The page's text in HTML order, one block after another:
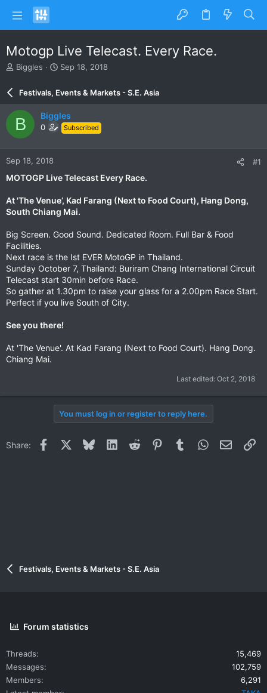
Motogp Live Telecast. Every Race.
T
e
a
d
s
t
a
r
t
r
Biggles
S
r
d
a
e
Sep 18, 2018
Festivals, Events & Markets - S.E. Asia
B Biggles
0 Subscribed
Sep 18, 2018 #1
MOTOGP Live Telecast Every Race.
At 'The Venue’, Kad Farang (Next to Food Court), Hang Dong,
South Chiang Mai.
Big Screen. Good Sound. Dedicated Room. Full Bar & Food
Facilities.
Next race is the Ist EVER MotoGP in Thailand.
Sunday October 7, Thailand: Buriram Chang International Circuit
Telecast start 30min before Race.
So gather at 1.30pm to raise your glass for a 2.00pm Race Start.
Perfect if you live South of City.
See you there!
At 'The Venue'. At Kad Farang (Next to Food Court). Hang Dong.
Chiang Mai.
Last edited: Oct 2, 2018
You must log in or register to reply here.
Share: Facebook BlueskyLinkedInReddit PinterestTumblrWhatsApp
Email
Festivals, Events & Markets - S.E. Asia
Forum statistics
Threads
15,469
Messages
102,759
Members
6,291